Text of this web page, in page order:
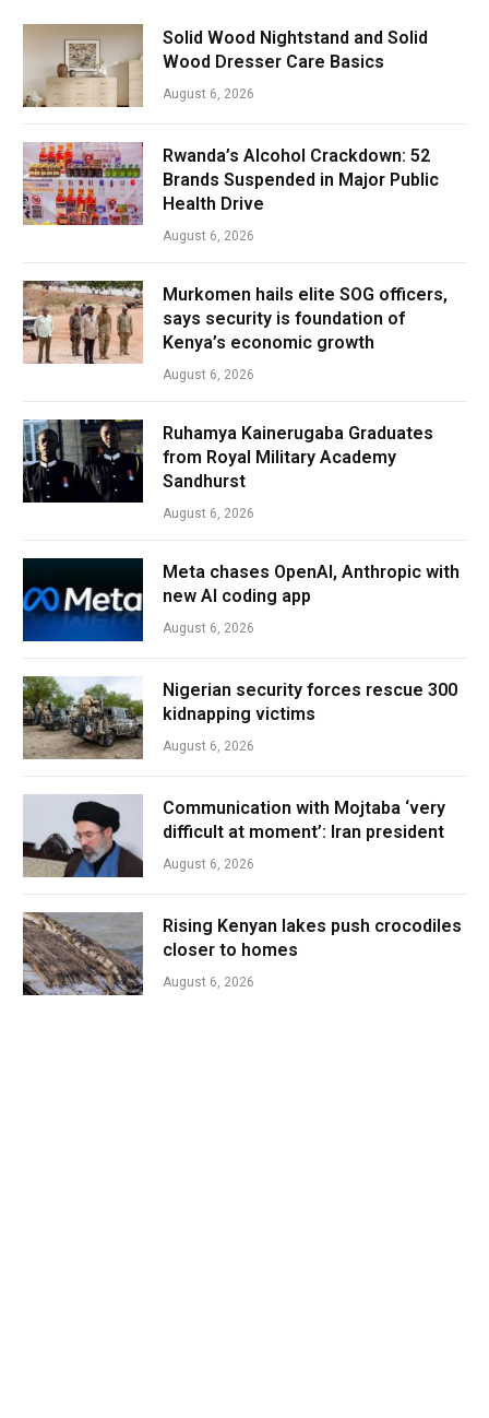
Solid Wood Nightstand and Solid
Wood Dresser Care Basics
August 6, 2026
Rwanda’s Alcohol Crackdown: 52
Brands Suspended in Major Public
Health Drive
August 6, 2026
Murkomen hails elite SOG officers,
says security is foundation of
Kenya’s economic growth
August 6, 2026
Ruhamya Kainerugaba Graduates
from Royal Military Academy
Sandhurst
August 6, 2026
Meta chases OpenAI, Anthropic with
new AI coding app
August 6, 2026
Nigerian security forces rescue 300
kidnapping victims
August 6, 2026
Communication with Mojtaba ‘very
difficult at moment’: Iran president
August 6, 2026
Rising Kenyan lakes push crocodiles
closer to homes
August 6, 2026